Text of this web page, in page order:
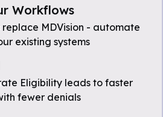
Workflows
replace MDVision - automate
existing systems
Eligibility leads to faster
fewer denials